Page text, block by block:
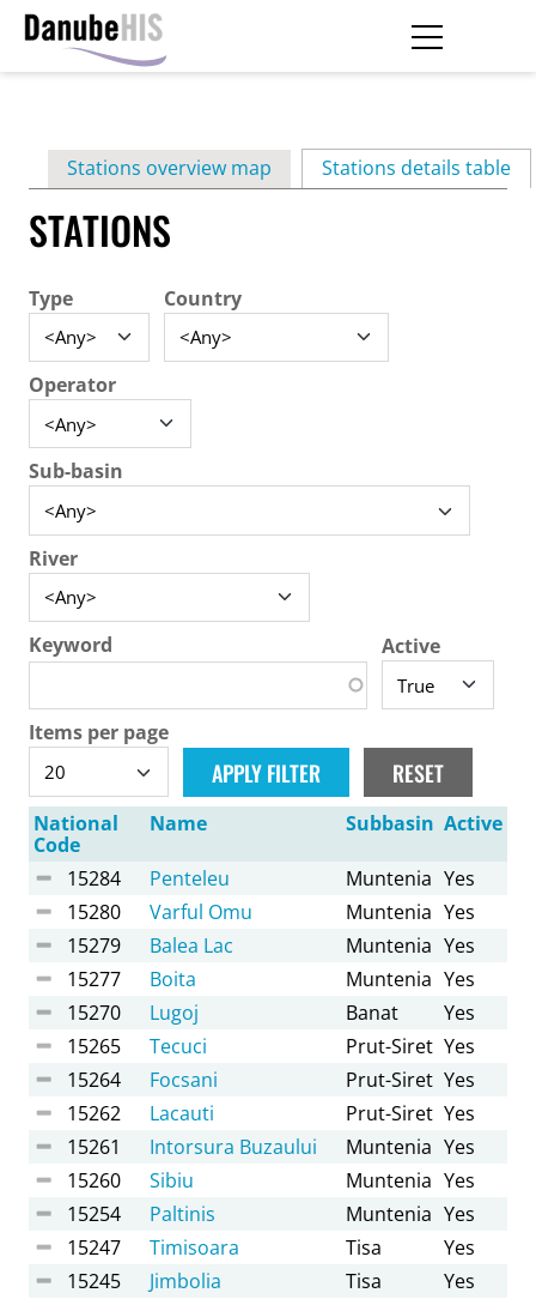
contentPrimary
tabs
Stations overview map Stations details table
STATIONS
Type Country
Operator
Sub-basin
River
Keyword Active
Items per page
National
Code
Name Subbasin Active
15284 Penteleu Muntenia Yes
15280
Varful Omu Muntenia Yes
15279
Balea Lac Muntenia Yes
15277
Boita Muntenia Yes
15270
Lugoj Banat
Yes
15265
Tecuci Prut-Siret Yes
15264
Focsani Prut-Siret Yes
15262
Lacauti Prut-Siret Yes
15261
Intorsura Buzaului Muntenia Yes
15260
Sibiu Muntenia Yes
15254
Paltinis Muntenia Yes
15247
Timisoara Tisa
Yes
15245
Jimbolia Tisa
Yes